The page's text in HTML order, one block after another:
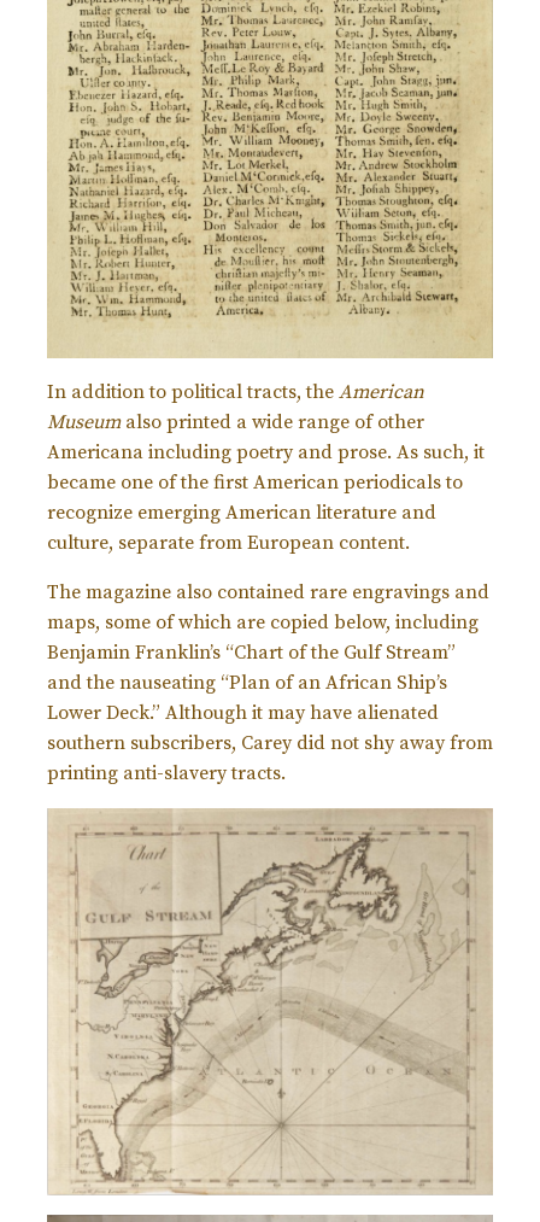
In addition to political tracts, the American
Museumalso printed a wide range of other
Americana including poetry and prose. As such, it
became one of the first American periodicals to
recognize emerging American literature and
culture, separate from European content.
The magazine also contained rare engravings and
maps, some of which are copied below, including
Benjamin Franklin’s “Chart of the Gulf Stream”
and the nauseating “Plan of an African Ship’s
Lower Deck.” Although it may have alienated
southern subscribers, Carey did not shy away from
printing anti-slavery tracts.